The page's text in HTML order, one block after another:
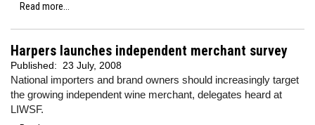
Read more...
Harpers launches independent merchant survey
Published: 23 July, 2008
National importers and brand owners should increasingly target
the growing independent wine merchant, delegates heard at
LIWSF.